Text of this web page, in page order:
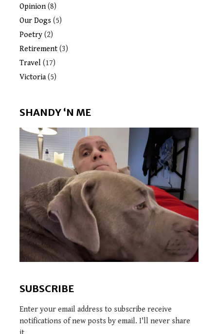
Opinion(8)
Our Dogs (5)
Poetry (2)
Retirement (3)
Travel (17)
Victoria(5)
SHANDY ‘N ME
SUBSCRIBE
Enter your email address to subscribe receive
notifications of new posts by email. I'll never share